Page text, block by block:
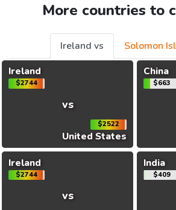
More countries to
Ireland vs
Solomon
Ireland
$2744
vs
$2522
United States
China
$663
Ireland
$2744
vs
India
$409